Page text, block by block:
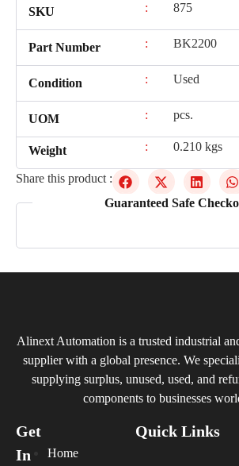
SKU : 875
Part Number : BK2200
Condition : Used
UOM : pcs.
Weight : 0.210 kgs
Share this product :
Guaranteed Safe
Alinext Automation is a trusted industrial
supplier with a global presence. We
supplying surplus, unused, used, and
components to businesses
Quick Links
Home
Get
In